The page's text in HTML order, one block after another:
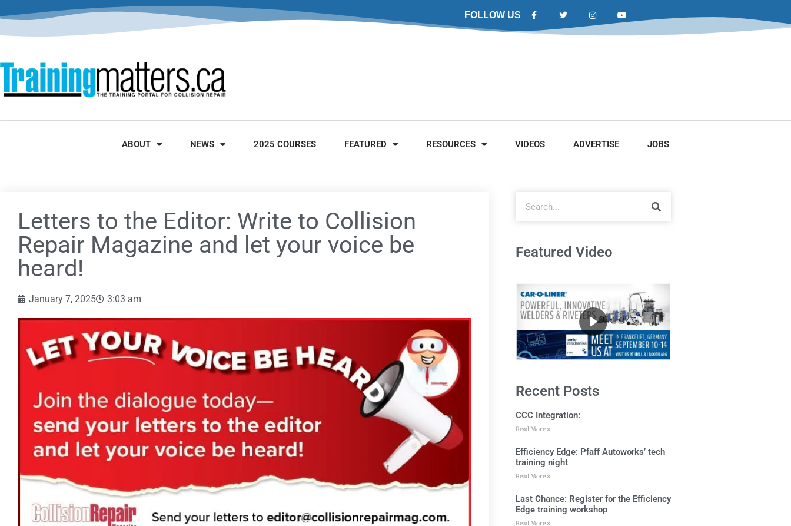
FOLLOW US
ABOUT NEWS 2025 COURSES FEATURED RESOURCES VIDEOS ADVERTISE JOBS
Letters to the Editor: Write to Collision
Repair Magazine and let your voice be
heard!
January 7, 2025 3:03 am
Featured Video
Recent Posts
CCC Integration:
Read More »
Efficiency Edge: Pfaff Autoworks’ tech
training night
Read More »
Last Chance: Register for the Efficiency
Edge training workshop
Read More »